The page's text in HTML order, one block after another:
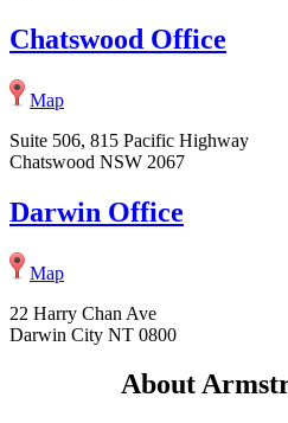
Chatswood Office
Map
Suite 506, 815 Pacific Highway
Chatswood NSW 2067
Darwin Office
Map
22 Harry Chan Ave
Darwin City NT 0800
About